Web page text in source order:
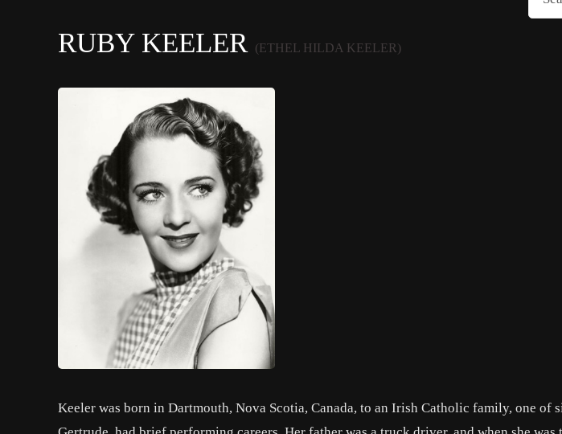
RUBY KEELER (ETHEL HILDA KEELER)
Keeler was born in Dartmouth, Nova Scotia, Canada, to an Irish Catholic family, one of